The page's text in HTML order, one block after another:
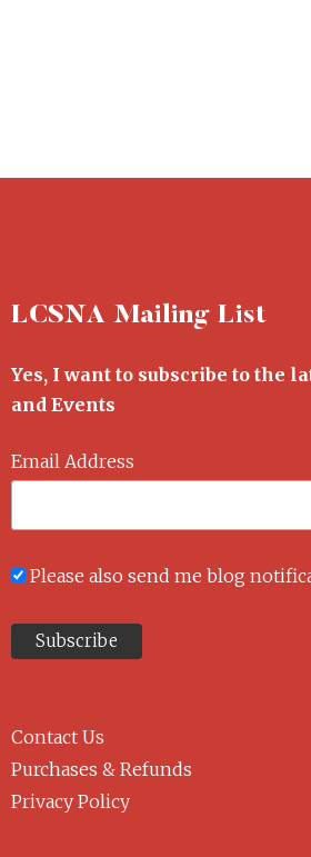
LCSNA Mailing List
Yes, I want to subscribe to the
and Events
Email Address
Please also send me blog
Contact Us
Purchases & Refunds
Privacy Policy